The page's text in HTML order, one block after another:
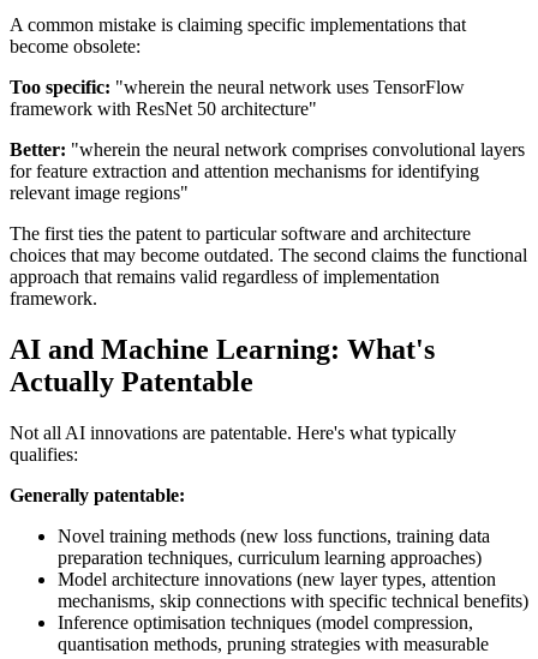
A common mistake is claiming specific implementations that
become obsolete:
Too specific: "wherein the neural network uses TensorFlow
framework with ResNet 50 architecture"
Better: "wherein the neural network comprises convolutional layers
for feature extraction and attention mechanisms for identifying
relevant image regions"
The first ties the patent to particular software and architecture
choices that may become outdated. The second claims the functional
approach that remains valid regardless of implementation
framework.
AI and Machine Learning: What's
Actually Patentable
Not all AI innovations are patentable. Here's what typically
qualifies:
Generally patentable:
Novel training methods (new loss functions, training data
preparation techniques, curriculum learning approaches)
Model architecture innovations (new layer types, attention
mechanisms, skip connections with specific technical benefits)
Inference optimisation techniques (model compression,
quantisation methods, pruning strategies with measurable